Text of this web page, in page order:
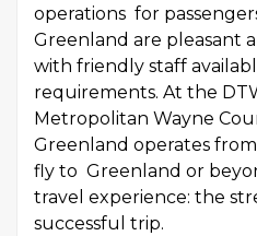
operations for
Greenland are pleasant
with friendly staff
requirements. At the
Metropolitan Wayne
Greenland operates
fly to Greenland or
travel experience: the
successful trip.